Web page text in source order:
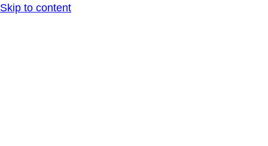
Skip to content